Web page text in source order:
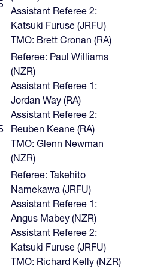
Assistant Referee 2:
Katsuki Furuse (JRFU)
TMO: Brett Cronan (RA)
Referee: Paul Williams
(NZR)
Assistant Referee 1:
Jordan Way (RA)
Assistant Referee 2:
Reuben Keane (RA)
TMO: Glenn Newman
(NZR)
Referee: Takehito
Namekawa (JRFU)
Assistant Referee 1:
Angus Mabey (NZR)
Assistant Referee 2:
Katsuki Furuse (JRFU)
TMO: Richard Kelly (NZR)